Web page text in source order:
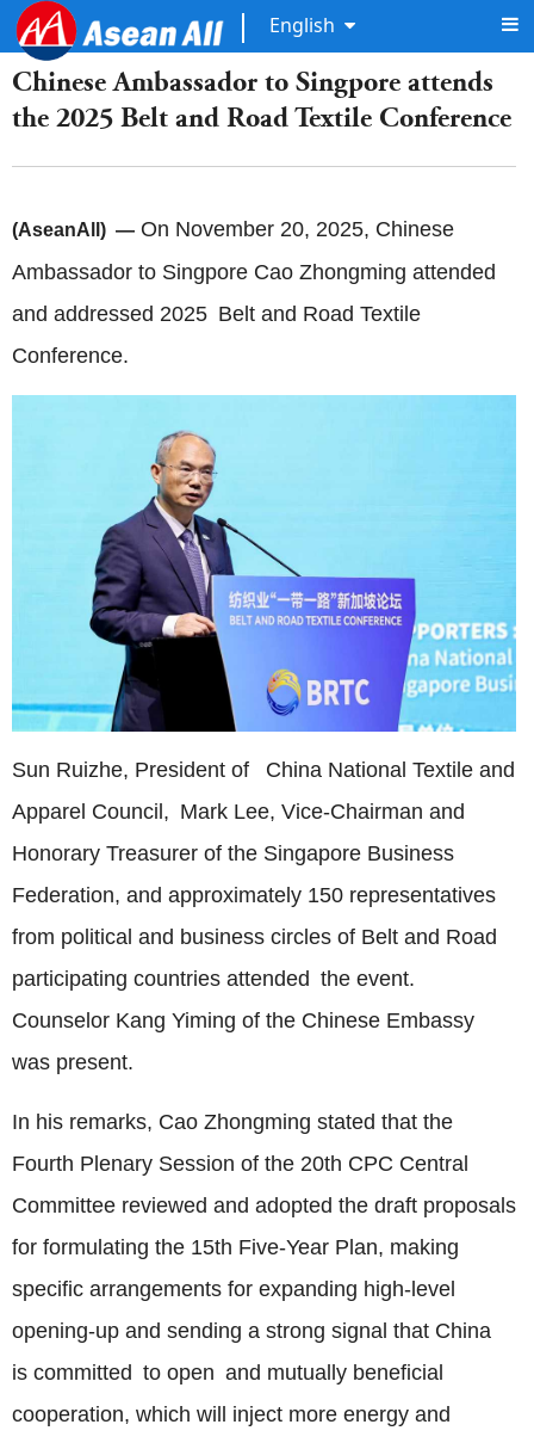
English
Chinese Ambassador to Singpore attends
the 2025 Belt and Road Textile Conference
(AseanAll) — On November 20, 2025, Chinese
Ambassador to Singpore Cao Zhongming attended
and addressed 2025 Belt and Road Textile
Conference.
Sun Ruizhe, President of China National Textile and
Apparel Council, Mark Lee, Vice-Chairman and
Honorary Treasurer of the Singapore Business
Federation, and approximately 150 representatives
from political and business circles of Belt and Road
participating countries attended the event.
Counselor Kang Yiming of the Chinese Embassy
was present.
In his remarks, Cao Zhongming stated that the
Fourth Plenary Session of the 20th CPC Central
Committee reviewed and adopted the draft proposals
for formulating the 15th Five-Year Plan, making
specific arrangements for expanding high-level
opening-up and sending a strong signal that China
is committed to open and mutually beneficial
cooperation, which will inject more energy and